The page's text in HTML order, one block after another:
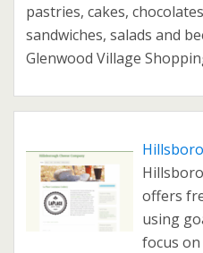
pastries, cakes,
sandwiches, salads and
Glenwood Village
offers
using
focus on